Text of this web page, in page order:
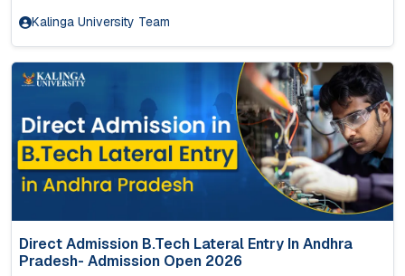
Kalinga University Team
Direct Admission B.Tech Lateral Entry In Andhra
Pradesh- Admission Open 2026